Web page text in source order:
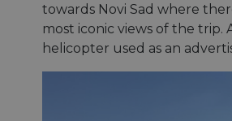
towards Novi Sad where
most iconic views of the trip.
helicopter used as an